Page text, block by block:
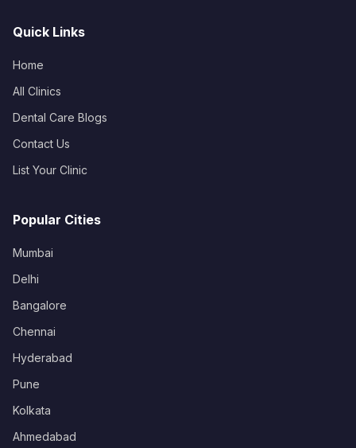
Quick Links
Home
All Clinics
Dental Care Blogs
Contact Us
List Your Clinic
Popular Cities
Mumbai
Delhi
Bangalore
Chennai
Hyderabad
Pune
Kolkata
Ahmedabad